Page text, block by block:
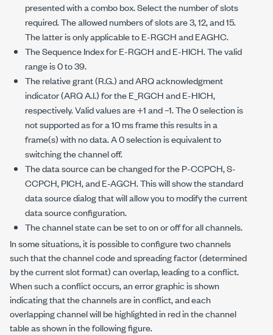
presented with a combo box. Select the number of slots
required. The allowed numbers of slots are 3, 12, and 15.
The latter is only applicable to E-RGCH and EAGHC.
The Sequence Index for E-RGCH and E-HICH. The valid
range is 0 to 39.
The relative grant (R.G.) and ARQ acknowledgment
indicator (ARQ A.I.) for the E_RGCH and E-HICH,
respectively. Valid values are +1 and –1. The 0 selection is
not supported as for a 10 ms frame this results in a
frame(s) with no data. A 0 selection is equivalent to
switching the channel off.
The data source can be changed for the P-CCPCH, S-
CCPCH, PICH, and E-AGCH. This will show the standard
data source dialog that will allow you to modify the current
data source configuration.
The channel state can be set to on or off for all channels.
In some situations, it is possible to configure two channels
such that the channel code and spreading factor (determined
by the current slot format) can overlap, leading to a conflict.
When such a conflict occurs, an error graphic is shown
indicating that the channels are in conflict, and each
overlapping channel will be highlighted in red in the channel
table as shown in the following figure.